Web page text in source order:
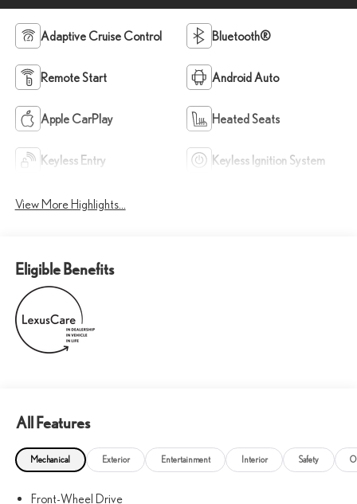
Adaptive Cruise Control Bluetooth®
Remote Start Android Auto
Apple CarPlay Heated Seats
Keyless Entry Keyless Ignition System
View More Highlights...
Eligible Benefits
All Features
Mechanical Exterior Entertainment Interior Safety
Front-Wheel Drive